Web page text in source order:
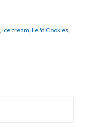
ice cream Lei'd Cookies,